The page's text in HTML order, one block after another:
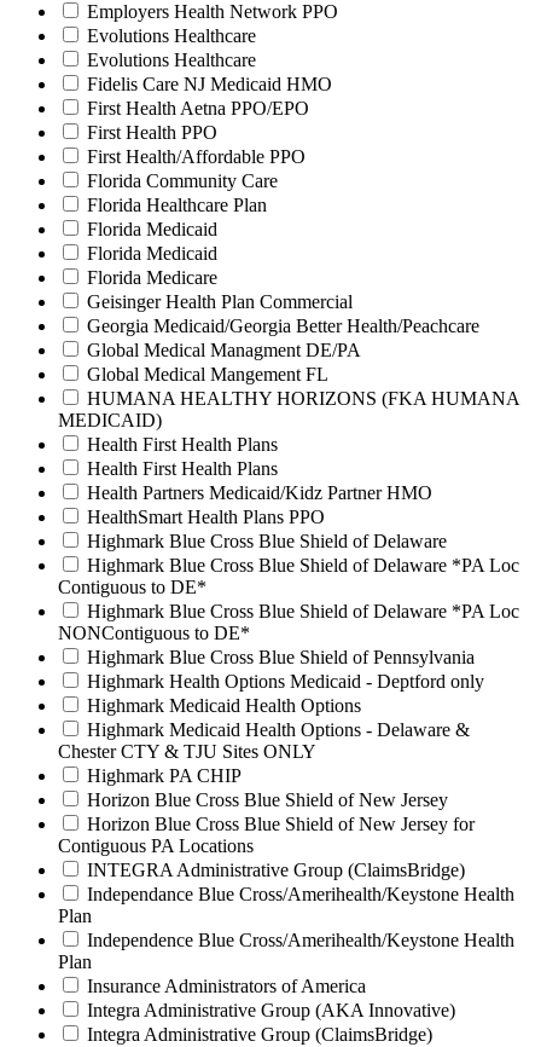
Employers Health Network PPO
Evolutions Healthcare
Evolutions Healthcare
Fidelis Care NJ Medicaid HMO
First Health Aetna PPO/EPO
First Health PPO
First Health/Affordable PPO
Florida Community Care
Florida Healthcare Plan
Florida Medicaid
Florida Medicaid
Florida Medicare
Geisinger Health Plan Commercial
Georgia Medicaid/Georgia Better Health/Peachcare
Global Medical Managment DE/PA
Global Medical Mangement FL
HUMANA HEALTHY HORIZONS (FKA HUMANA
MEDICAID)
Health First Health Plans
Health First Health Plans
Health Partners Medicaid/Kidz Partner HMO
HealthSmart Health Plans PPO
Highmark Blue Cross Blue Shield of Delaware
Highmark Blue Cross Blue Shield of Delaware *PA Loc
Contiguous to DE*
Highmark Blue Cross Blue Shield of Delaware *PA Loc
NONContiguous to DE*
Highmark Blue Cross Blue Shield of Pennsylvania
Highmark Health Options Medicaid - Deptford only
Highmark Medicaid Health Options
Highmark Medicaid Health Options - Delaware &
Chester CTY & TJU Sites ONLY
Highmark PA CHIP
Horizon Blue Cross Blue Shield of New Jersey
Horizon Blue Cross Blue Shield of New Jersey for
Contiguous PA Locations
INTEGRA Administrative Group (ClaimsBridge)
Independance Blue Cross/Amerihealth/Keystone Health
Plan
Independence Blue Cross/Amerihealth/Keystone Health
Plan
Insurance Administrators of America
Integra Administrative Group (AKA Innovative)
Integra Administrative Group (ClaimsBridge)